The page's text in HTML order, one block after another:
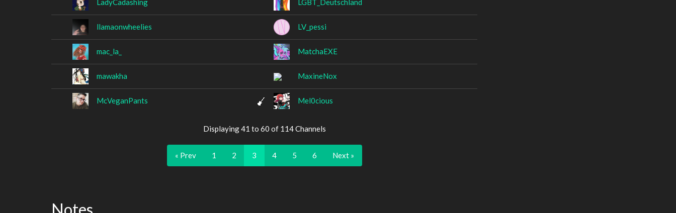
llamaonwheelies LV_pessi
mac_la_ MatchaEXE
mawakha MaxineNox
McVeganPants Mel0cious
Displaying 41 to 60 of 114 Channels
« Prev 1 2 3 4 5 6 Next »
Notes